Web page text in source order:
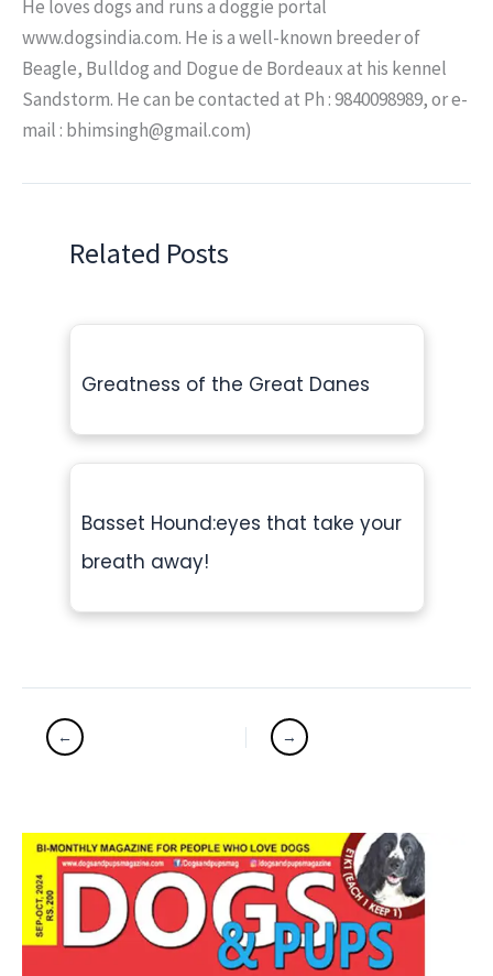
He loves dogs and runs a doggie portal
www.dogsindia.com. He is a well-known breeder of
Beagle, Bulldog and Dogue de Bordeaux at his kennel
Sandstorm. He can be contacted at Ph : 9840098989, or e-
mail : bhimsingh@gmail.com)
Related Posts
Greatness of the Great Danes
Basset Hound:eyes that take your
breath away!